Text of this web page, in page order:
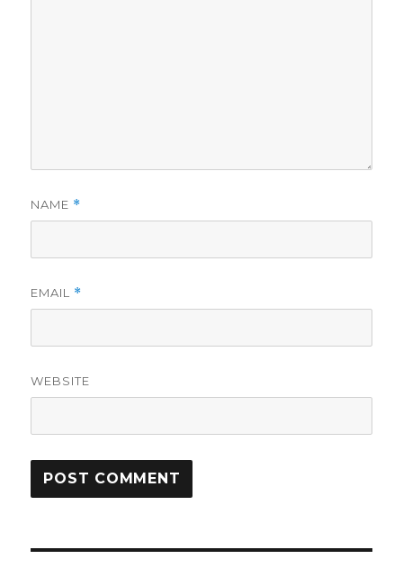
NAME *
EMAIL *
WEBSITE